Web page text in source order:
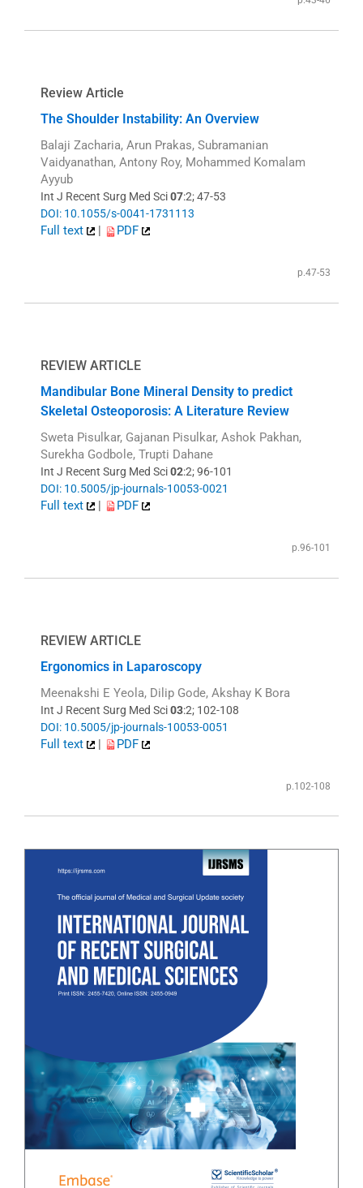
Review Article
The Shoulder Instability: An Overview
Balaji Zacharia, Arun Prakas, Subramanian
Vaidyanathan, Antony Roy, Mohammed Komalam
Ayyub
Int J Recent Surg Med Sci07:2; 47-53
DOI: 10.1055/s-0041-1731113
Full text | PDF
p.47-53
REVIEW ARTICLE
Mandibular Bone Mineral Density to predict
Skeletal Osteoporosis: A Literature Review
Sweta Pisulkar, Gajanan Pisulkar, Ashok Pakhan,
Surekha Godbole, Trupti Dahane
Int J Recent Surg Med Sci02:2; 96-101
DOI: 10.5005/jp-journals-10053-0021
Full text | PDF
p.96-101
REVIEW ARTICLE
Ergonomics in Laparoscopy
Meenakshi E Yeola, Dilip Gode, Akshay K Bora
Int J Recent Surg Med Sci03:2; 102-108
DOI: 10.5005/jp-journals-10053-0051
Full text | PDF
p.102-108